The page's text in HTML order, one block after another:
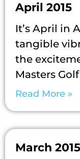
April 2015
It’s April in
tangible
the
Masters Golf
Read More »
March 2015